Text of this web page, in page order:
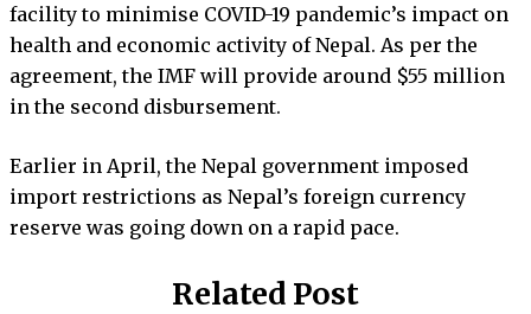
facility to minimise COVID-19 pandemic’s impact on
health and economic activity of Nepal. As per the
agreement, the IMF will provide around $55 million
in the second disbursement.
Earlier in April, the Nepal government imposed
import restrictions as Nepal’s foreign currency
reserve was going down on a rapid pace.
Related Post